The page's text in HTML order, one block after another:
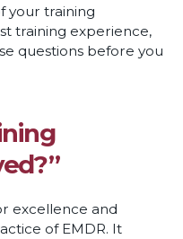
your training
training experience,
questions before you
excellence and
of EMDR. It